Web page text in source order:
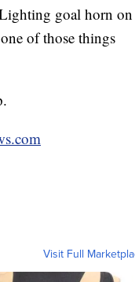
goal horn on
of those things
Visit Full